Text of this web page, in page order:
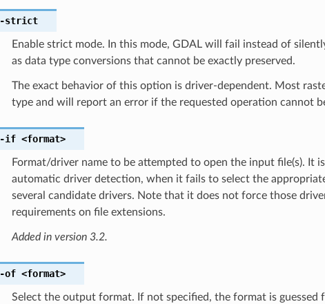
-strict
Enable strict mode. In this mode, GDAL will fail instead of
as data type conversions that cannot be exactly preserved.
The exact behavior of this option is driver-dependent. Most
type and will report an error if the requested operation cannot
-if <format>
Format/driver name to be attempted to open the input file(s). It
automatic driver detection, when it fails to select the
several candidate drivers. Note that it does not force those
requirements on file extensions.
Added in version 3.2.
-of <format>
Select the output format. If not specified, the format is guessed